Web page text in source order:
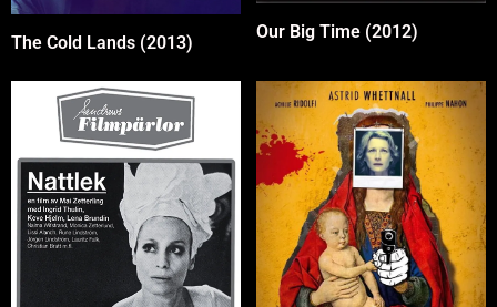
The Cold Lands (2013)
Our Big Time (2012)